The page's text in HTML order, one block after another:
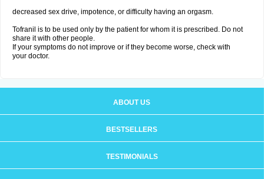
decreased sex drive, impotence, or difficulty having an orgasm.
Tofranil is to be used only by the patient for whom it is prescribed. Do not
share it with other people.
If your symptoms do not improve or if they become worse, check with
your doctor.
ABOUT US
BESTSELLERS
TESTIMONIALS